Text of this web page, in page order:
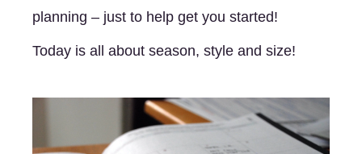
planning – just to help get you started!
Today is all about season, style and size!